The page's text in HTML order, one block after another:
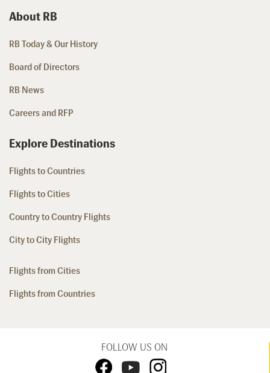
About RB
RB Today & Our History
Board of Directors
RB News
Careers and RFP
Explore Destinations
Flights to Countries
Flights to Cities
Country to Country Flights
City to City Flights
Flights from Cities
Flights from Countries
FOLLOW US ON